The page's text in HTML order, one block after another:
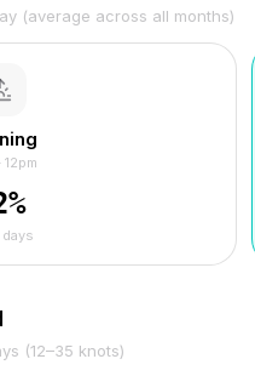
(average across all months)
12pm
%
(12–35 knots)